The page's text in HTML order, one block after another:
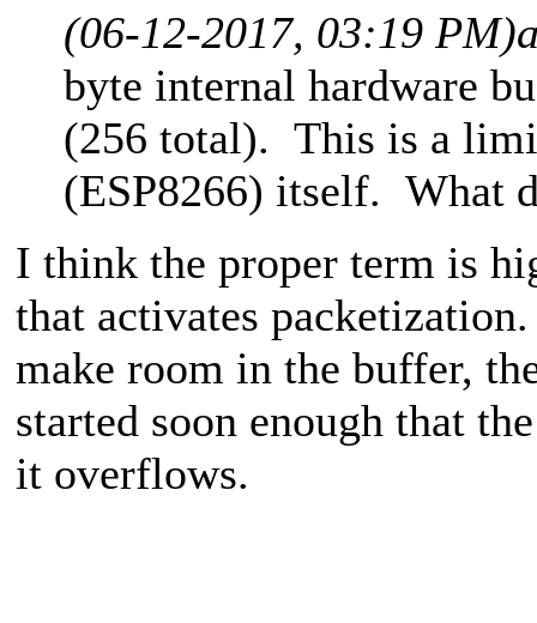
(06-12-2017, 03:19 PM)
byte internal hardware
(256 total). This is a
(ESP8266) itself. What
I think the proper term is
that activates
make room in the buffer,
started soon enough that
it overflows.